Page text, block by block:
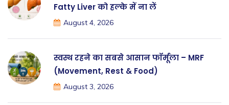
Fatty Liver को हल्के में ना लें
August 4, 2026
स्वस्थ रहने का सबसे आसान फॉर्मूला – MRF
(Movement, Rest & Food)
August 3, 2026